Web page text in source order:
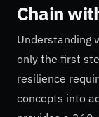
Chain
Understanding
only the first
resilience
concepts into